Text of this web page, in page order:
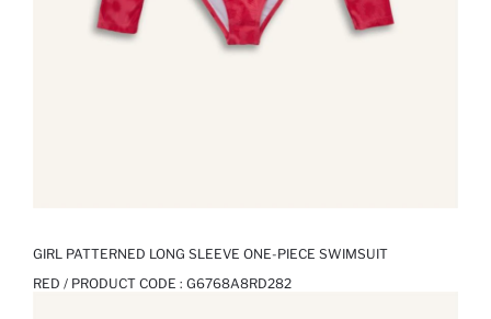
GIRL PATTERNED LONG SLEEVE ONE-PIECE SWIMSUIT
RED / PRODUCT CODE : G6768A8RD282